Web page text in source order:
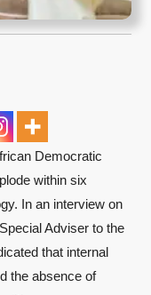
Democratic
within six
In an interview on
Adviser to the
that internal
the absence of